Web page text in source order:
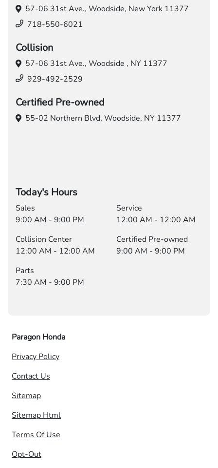
57-06 31st Ave., Woodside, New York 11377
718-550-6021
Collision
57-06 31st Ave., Woodside , NY 11377
929-492-2529
Certified Pre-owned
55-02 Northern Blvd, Woodside, NY 11377
Today's Hours
Sales
9:00 AM - 9:00 PM
Service
12:00 AM - 12:00 AM
Collision Center
12:00 AM - 12:00 AM
Certified Pre-owned
9:00 AM - 9:00 PM
Parts
7:30 AM - 9:00 PM
Paragon Honda
Privacy Policy
Contact Us
Sitemap
Sitemap Html
Terms Of Use
Opt-Out